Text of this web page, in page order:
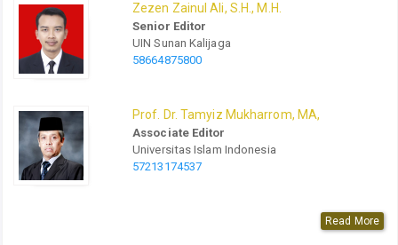
Zezen Zainul Ali, S.H., M.H.
Senior Editor
UIN Sunan Kalijaga
58664875800
Prof. Dr.Tamyiz Mukharrom, MA,
Associate Editor
Universitas Islam Indonesia
57213174537
Read More